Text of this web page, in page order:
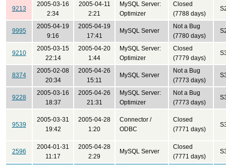
9213
2005-03-16
2:34
2005-04-11
2:21
MySQL Server:
Optimizer
Closed
(7788 days)
9995
2005-04-19
9:16
2005-04-19
17:41
MySQL Server
Not a Bug
(7780 days)
9210
2005-03-15
22:14
2005-04-20
1:44
MySQL Server:
Optimizer
Closed
(7779 days)
8374
2005-02-08
20:34
2005-04-26
15:11
MySQL Server
Not a Bug
(7773 days)
9228
2005-03-16
18:37
2005-04-26
21:31
MySQL Server:
Optimizer
Not a Bug
(7773 days)
9539
2005-03-31
19:42
2005-04-28
1:20
Connector /
ODBC
Closed
(7771 days)
2596
2004-01-31
11:17
2005-04-28
2:29
MySQL Server
Closed
(7771 days)